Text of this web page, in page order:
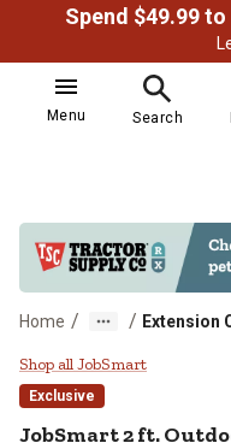
Menu Search
Home / / Extension
JobSmart 2
Shop all JobSmart
Exclusive
JobSmart2 ft.